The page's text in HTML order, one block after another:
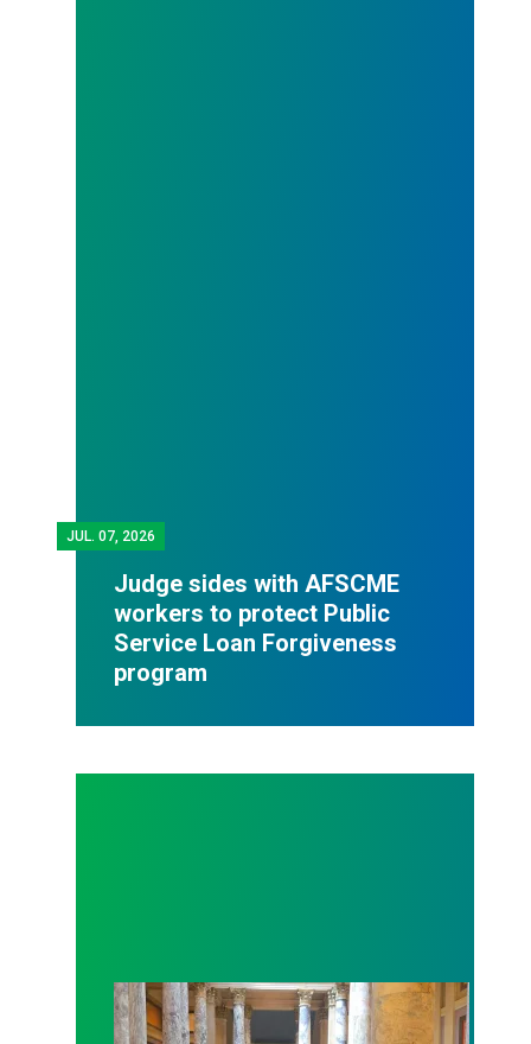
JUL. 07, 2026
Judge sides with AFSCME
workers to protect Public
Service Loan Forgiveness
program
Workers at Minnesota’s largest public hospital